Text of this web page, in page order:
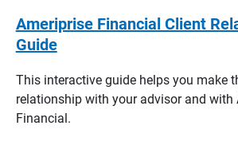
Ameriprise Financial Client
Guide
This interactive guide helps you make
relationship with your advisor and with
Financial.